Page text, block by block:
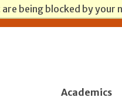
are being blocked by
Academics